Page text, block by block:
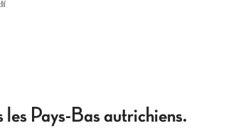
Pays-Bas autrichiens.